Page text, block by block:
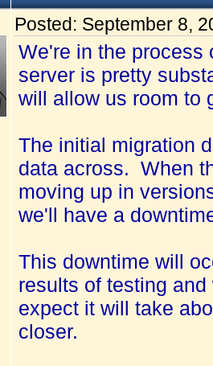
Posted: September 8,
We're in the process
server is pretty
will allow us room to
The initial migration
data across. When
moving up in
we'll have a
This downtime will
results of testing
expect it will take
closer.